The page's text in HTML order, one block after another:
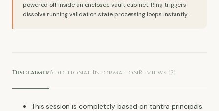
powered off inside an enclosed vault cabinet. Ring triggers
dissolve running validation state processing loops instantly.
DisclaimerAdditional InformationReviews (3)
This session is completely based on tantra principals.